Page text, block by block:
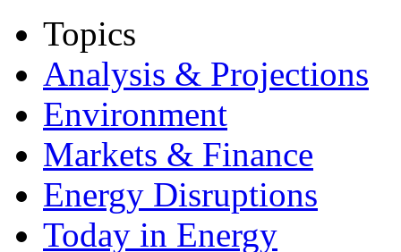
Topics
Analysis & Projections
Environment
Markets & Finance
Energy Disruptions
Today in Energy